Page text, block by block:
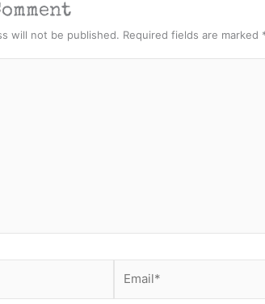
will not be published. Required fields are marked